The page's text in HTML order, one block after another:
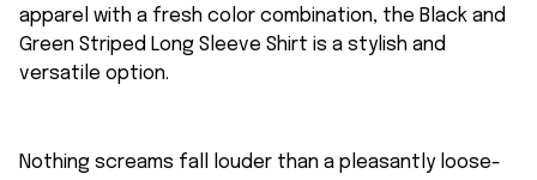
apparel with a fresh color combination, the Black and
Green Striped Long Sleeve Shirt is a stylish and
versatile option.
Nothing screams fall louder than a pleasantly loose-